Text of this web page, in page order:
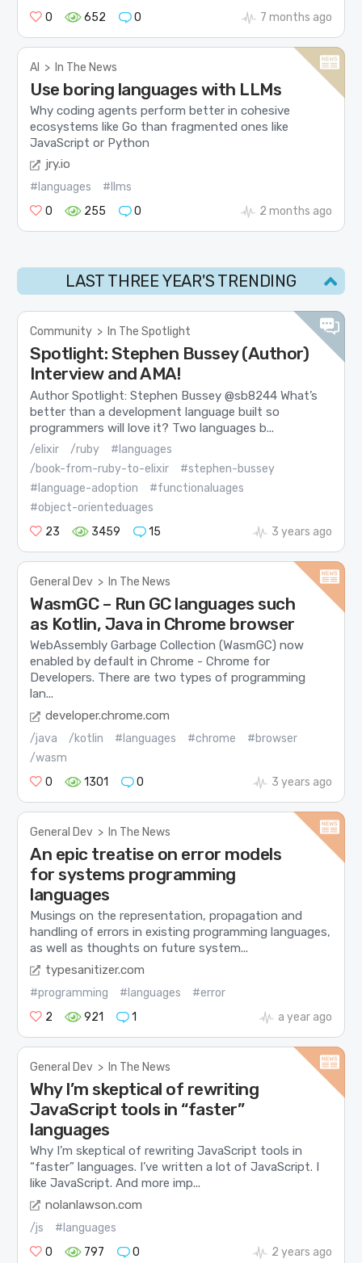
0 652 0 7 months ago
AI > In The News
Use boring languages with LLMs
Why coding agents perform better in cohesive
ecosystems like Go than fragmented ones like
JavaScript or Python
jry.io
#languages
#llms
0
255 0 2 months ago
LAST THREE YEAR'S TRENDING
Community > In The Spotlight
Spotlight: Stephen Bussey (Author)
Interview and AMA!
Author Spotlight: Stephen Bussey @sb8244 What’s
better than a development language built so
programmers will love it? Two languages b...
/elixir /ruby
#languages
/book-from-ruby-to-elixir
#stephen-bussey
#language-adoption
#functionaluages
#object-orienteduages
23
3459 15 3 years ago
General Dev > In The News
WasmGC – Run GC languages such
as Kotlin, Java in Chrome browser
WebAssembly Garbage Collection (WasmGC) now
enabled by default in Chrome - Chrome for
Developers. There are two types of programming
lan...
developer.chrome.com
/java /kotlin #languages #chrome
#browser
/wasm
0
1301 0 3 years ago
General Dev > In The News
An epic treatise on error models
for systems programming
languages
Musings on the representation, propagation and
handling of errors in existing programming languages,
as well as thoughts on future system...
typesanitizer.com
#programming #languages
#error
2
921 1 a year ago
General Dev > In The News
Why I’m skeptical of rewriting
JavaScript tools in “faster”
languages
Why I’m skeptical of rewriting JavaScript tools in
“faster” languages. I’ve written a lot of JavaScript. I
like JavaScript. And more imp...
nolanlawson.com
/js
#languages
0
797 0 2 years ago